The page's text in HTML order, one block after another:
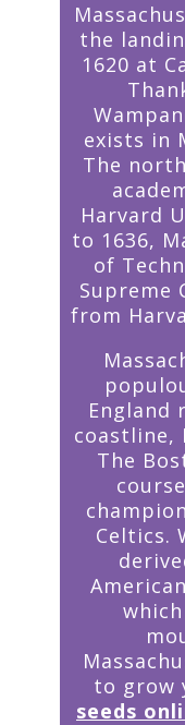
the
1620 at
exists in
The
Harvard
to 1636,
of
Supreme
from
England
coastline,
The
Celtics.
to grow
seeds